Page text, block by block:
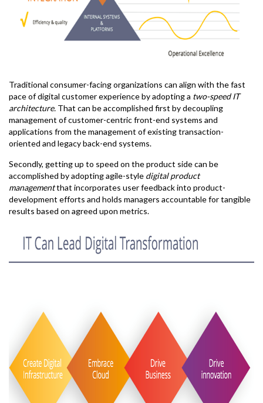
Traditional consumer-facing organizations can align with the fast
pace of digital customer experience by adopting a two-speed IT
architecture. That can be accomplished first by decoupling
management of customer-centric front-end systems and
applications from the management of existing transaction-
oriented and legacy back-end systems.
Secondly, getting up to speed on the product side can be
accomplished by adopting agile-style digital product
managementthat incorporates user feedback into product-
development efforts and holds managers accountable for tangible
results based on agreed upon metrics.